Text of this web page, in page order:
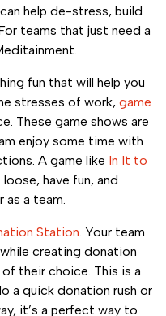
help de-stress, build
teams that just need a
fun that will help you
stresses of work, game
These game shows are
enjoy some time with
A game like In It to
have fun, and
a team.
Station. Your team
creating donation
their choice. This is a
a quick donation rush or
it’s a perfect way to